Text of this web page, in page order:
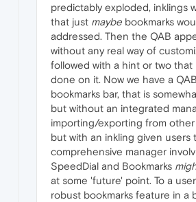
predictably exploded, inklings
that just maybe bookmarks
addressed. Then the QAB
without any real way of
followed with a hint or two that
done on it. Now we have a
bookmarks bar, that is
but without an integrated
importing/exporting from
but with an inkling given users
comprehensive manager
SpeedDial and Bookmarks
at some 'future' point. To a
robust bookmarks feature in a